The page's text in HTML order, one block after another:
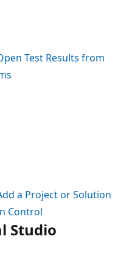
Test Results from
a Project or Solution
Control
Studio